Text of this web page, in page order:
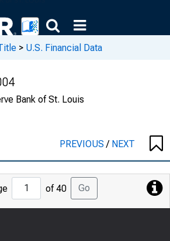
> U.S. Financial Data
Bank of St. Louis
PREVIOUS/ NEXT
Jump
to
Page
of 40 Go